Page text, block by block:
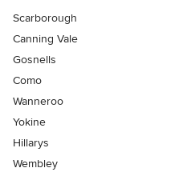
Scarborough
Canning Vale
Gosnells
Como
Wanneroo
Yokine
Hillarys
Wembley